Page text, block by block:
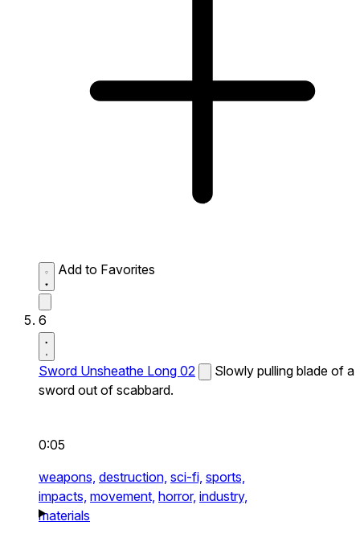
Add to Favorites
6
Sword Unsheathe Long 02
Slowly pulling blade of a
sword out of scabbard.
0:05
weapons, destruction, sci-fi, sports,
impacts, movement, horror, industry,
materials